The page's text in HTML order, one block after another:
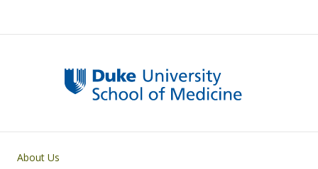
Primary footer menu
About Us